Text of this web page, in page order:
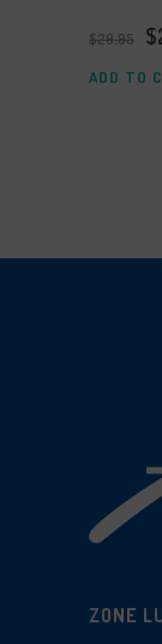
$29.95 $
ADD TO
ZONE